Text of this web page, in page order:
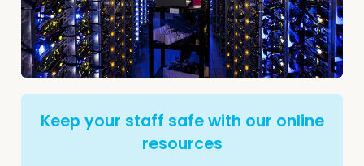
Keep your staff safe with our online
resources